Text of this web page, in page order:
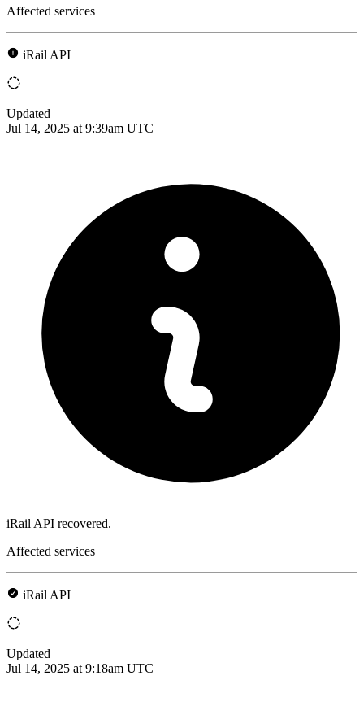
Affected services
iRail API
Updated
Jul 14, 2025 at 9:39am UTC
iRail API recovered.
Affected services
iRail API
Updated
Jul 14, 2025 at 9:18am UTC